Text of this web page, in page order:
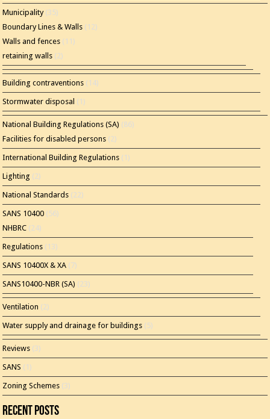
Municipality(35)
Boundary Lines & Walls (12)
Walls and fences (11)
retaining walls (2)
Building contraventions (14)
Stormwater disposal (1)
National Building Regulations (SA) (86)
Facilities for disabled persons (2)
International Building Regulations (1)
Lighting (2)
National Standards (22)
SANS 10400 (56)
NHBRC (24)
Regulations (13)
SANS 10400X & XA (7)
SANS10400-NBR (SA) (23)
Ventilation (2)
Water supply and drainage for buildings (5)
Reviews (3)
SANS (1)
Zoning Schemes (3)
Recent Posts